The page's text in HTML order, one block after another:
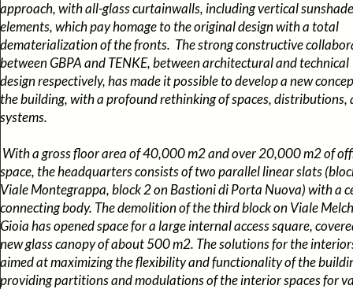
approach, with all-glass curtainwalls, including vertical sunshade
elements, which pay homage to the original design with a total
dematerialization of the fronts. The strong constructive
between GBPA and TENKE, between architectural and technical
design respectively, has made it possible to develop a new
the building, with a profound rethinking of spaces, distributions,
systems.
With a gross floor area of 40,000 m2 and over 20,000 m2 of
space, the headquarters consists of two parallel linear slats
Viale Montegrappa, block 2 on Bastioni di Porta Nuova) with a
connecting body. The demolition of the third block on Viale
Gioia has opened space for a large internal access square,
new glass canopy of about 500 m2. The solutions for the
aimed at maximizing the flexibility and functionality of the
providing partitions and modulations of the interior spaces for